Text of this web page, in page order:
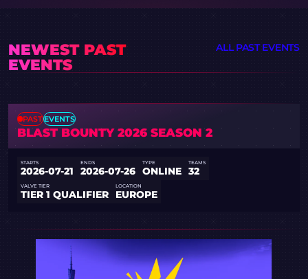
NEWEST PAST
EVENTS
ALL PAST EVENTS
PASTEVENTS
BLAST BOUNTY 2026 SEASON 2
STARTS
2026-07-21
ENDS
2026-07-26
TYPE
ONLINE
TEAMS
32
VALVE TIER
TIER 1 QUALIFIER
LOCATION
EUROPE